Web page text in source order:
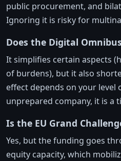
public procurement, and
Ignoring it is risky for
Does the Digital
It simplifies certain aspects
of burdens), but it also
effect depends on your level
unprepared company, it is a
Is the EU Grand
Yes, but the funding goes
equity capacity, which